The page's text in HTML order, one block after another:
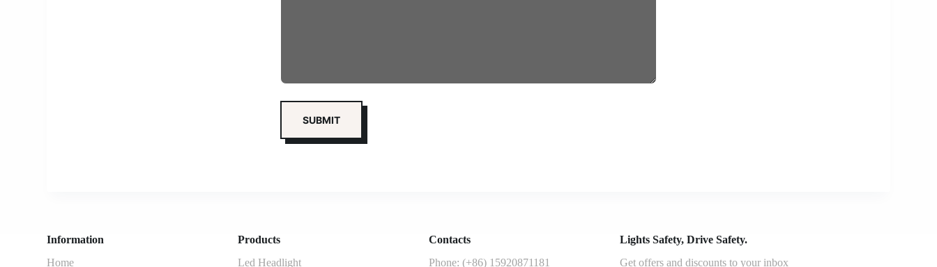
Information
Home
Products
Led Headlight
Contacts
Phone: (+86) 15920871181
Lights Safety, Drive Safety.
Get offers and discounts to your inbox